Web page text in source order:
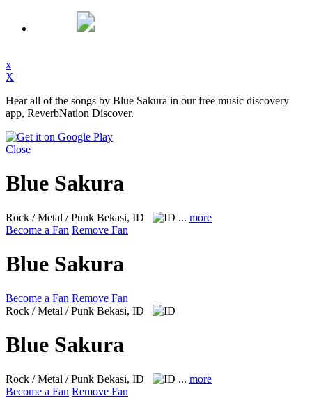
x
X
Hear all of the songs by Blue Sakura in our free music discovery
app, ReverbNation Discover.
Close
Blue Sakura
Rock / Metal / Punk Bekasi, ID ... more
Become a Fan Remove Fan
Blue Sakura
Become a Fan Remove Fan
Rock / Metal / Punk Bekasi, ID
Blue Sakura
Rock / Metal / Punk Bekasi, ID ... more
Become a Fan Remove Fan